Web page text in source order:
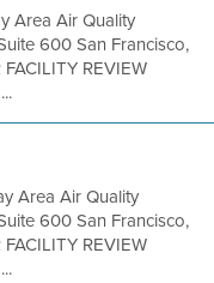
Area Air Quality
600 San Francisco,
REVIEW
Area Air Quality
600 San Francisco,
REVIEW